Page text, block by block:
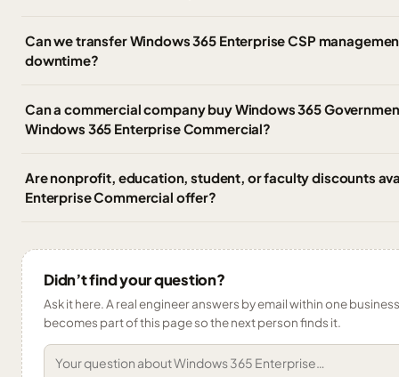
Can we transfer Windows 365 Enterprise CSP
downtime?
Can a commercial company buy Windows 365
Windows 365 Enterprise Commercial?
Are nonprofit, education, student, or faculty discounts
Enterprise Commercial offer?
Didn’t find your question?
Ask it here. A real engineer answers by email within one
becomes part of this page so the next person finds it.